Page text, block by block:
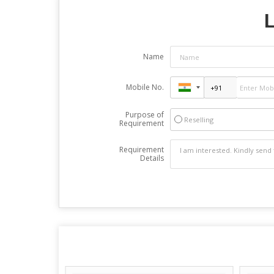
Name
Mobile No.
Purpose of
Requirement
Reselling
Requirement
Details